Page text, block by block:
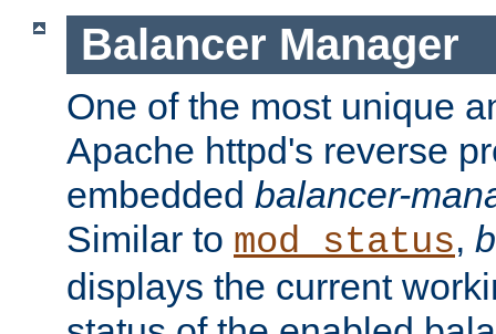
Balancer Manager
One of the most unique
Apache httpd's reverse
embedded balancer-
Similar to mod_status,
displays the current